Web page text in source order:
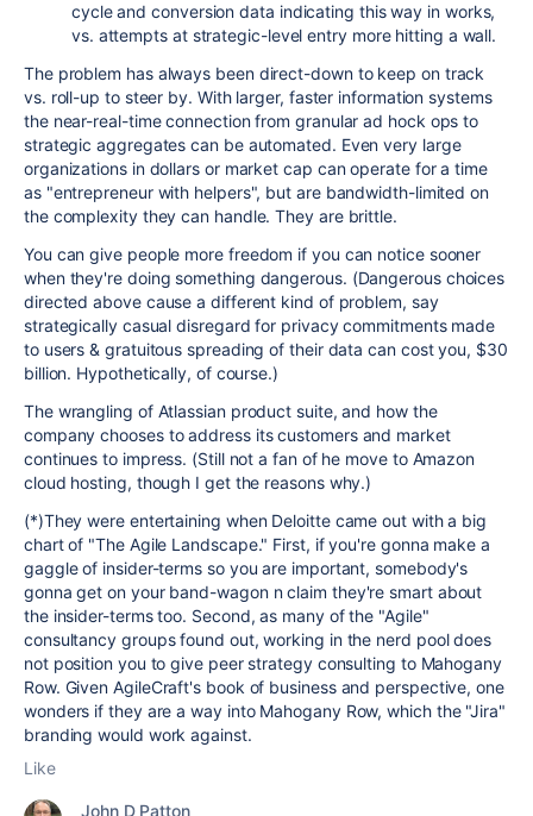
cycle and conversion data indicating this way in works,
vs. attempts at strategic-level entry more hitting a wall.
The problem has always been direct-down to keep on track
vs. roll-up to steer by. With larger, faster information systems
the near-real-time connection from granular ad hock ops to
strategic aggregates can be automated. Even very large
organizations in dollars or market cap can operate for a time
as "entrepreneur with helpers", but are bandwidth-limited on
the complexity they can handle. They are brittle.
You can give people more freedom if you can notice sooner
when they're doing something dangerous. (Dangerous choices
directed above cause a different kind of problem, say
strategically casual disregard for privacy commitments made
to users & gratuitous spreading of their data can cost you, $30
billion. Hypothetically, of course.)
The wrangling of Atlassian product suite, and how the
company chooses to address its customers and market
continues to impress. (Still not a fan of he move to Amazon
cloud hosting, though I get the reasons why.)
(*)They were entertaining when Deloitte came out with a big
chart of "The Agile Landscape." First, if you're gonna make a
gaggle of insider-terms so you are important, somebody's
gonna get on your band-wagon n claim they're smart about
the insider-terms too. Second, as many of the "Agile"
consultancy groups found out, working in the nerd pool does
not position you to give peer strategy consulting to Mahogany
Row. Given AgileCraft's book of business and perspective, one
wonders if they are a way into Mahogany Row, which the "Jira"
branding would work against.
Like
John D Patton